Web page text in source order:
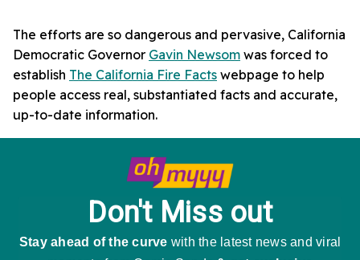
The efforts are so dangerous and pervasive, California
Democratic Governor Gavin Newsom was forced to
establish The California Fire Facts webpage to help
people access real, substantiated facts and accurate,
up-to-date information.